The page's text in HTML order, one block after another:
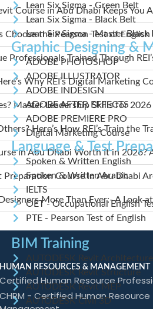
Lean Six Sigma - Green Belt
Lean Six Sigma - Black Belt
Lean Six Sigma - Master Black
Graphic Designing &
ADOBE PHOTOSHOP
ADOBE ILLUSTRATOR
ADOBE INDESIGN
ADOBE AFTER EFFECTS
ADOBE PREMIERE PRO
Digital Marketing Course
Language & Test
Spoken & Written English
Spoken & Written Arabic
IELTS
OET - Occupational English
PTE - Pearson Test of English
BIM Training
AUTODESK Revit Architecture
AUTODESK Revit Structure
AUTODESK Revit MEP
AUTODESK Civil 3D
Course in Abu Dhabi Keeps You
Choose the Pearson Test of
Professionals Trained Through
Why REI’s Digital Marketing
Master Leadership Skills for
Here’s How REI’s Train the
in Abu Dhabi Worth It in 2026?
Preparation Course in Abu Dhabi
More Than Ever:- A Look
HUMAN RESOURCES & MANAGEMENT
Certified Human Resource
CHRM - Certified Human Resource